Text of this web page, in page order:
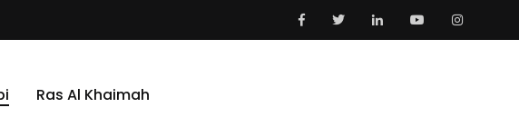
Ras Al Khaimah